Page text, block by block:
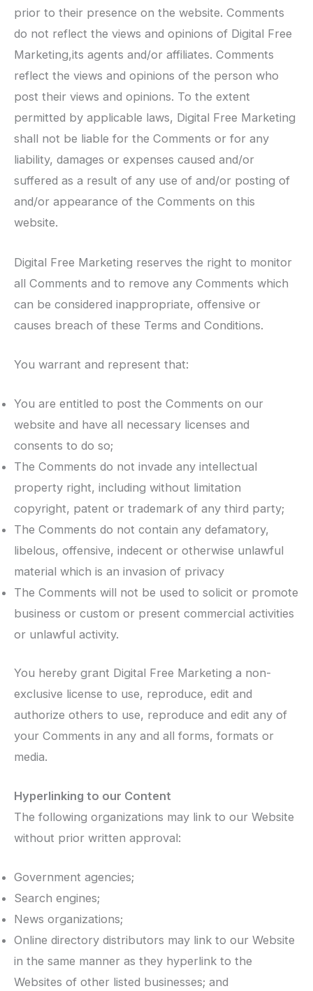
prior to their presence on the website. Comments
do not reflect the views and opinions of Digital Free
Marketing,its agents and/or affiliates. Comments
reflect the views and opinions of the person who
post their views and opinions. To the extent
permitted by applicable laws, Digital Free Marketing
shall not be liable for the Comments or for any
liability, damages or expenses caused and/or
suffered as a result of any use of and/or posting of
and/or appearance of the Comments on this
website.
Digital Free Marketing reserves the right to monitor
all Comments and to remove any Comments which
can be considered inappropriate, offensive or
causes breach of these Terms and Conditions.
You warrant and represent that:
You are entitled to post the Comments on our
website and have all necessary licenses and
consents to do so;
The Comments do not invade any intellectual
property right, including without limitation
copyright, patent or trademark of any third party;
The Comments do not contain any defamatory,
libelous, offensive, indecent or otherwise unlawful
material which is an invasion of privacy
The Comments will not be used to solicit or promote
business or custom or present commercial activities
or unlawful activity.
You hereby grant Digital Free Marketing a non-
exclusive license to use, reproduce, edit and
authorize others to use, reproduce and edit any of
your Comments in any and all forms, formats or
media.
Hyperlinking to our Content
The following organizations may link to our Website
without prior written approval:
Government agencies;
Search engines;
News organizations;
Online directory distributors may link to our Website
in the same manner as they hyperlink to the
Websites of other listed businesses; and